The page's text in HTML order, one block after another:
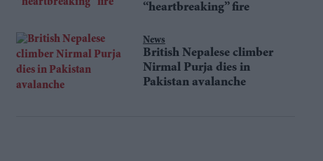
“heartbreaking” fire
News
British Nepalese climber
Nirmal Purja dies in
Pakistan avalanche